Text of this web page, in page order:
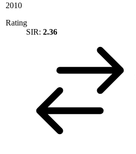
2010
Rating
SIR: 2.36